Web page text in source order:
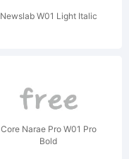
Newslab W01 Light Italic
Core Narae Pro W01 Pro
Bold